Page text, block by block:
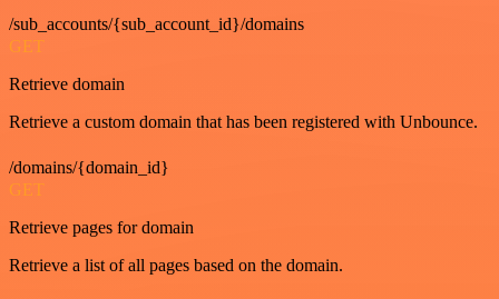
/sub_accounts/{sub_account_id}/domains
GET
Retrieve domain
Retrieve a custom domain that has been registered with Unbounce.
/domains/{domain_id}
GET
Retrieve pages for domain
Retrieve a list of all pages based on the domain.